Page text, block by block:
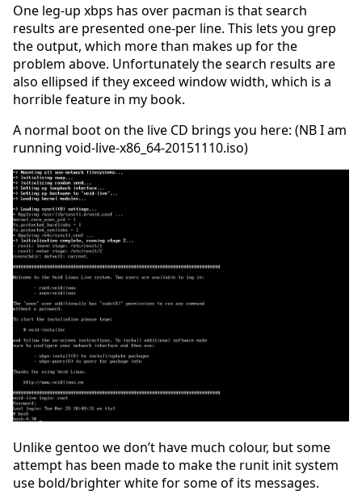
One leg-up xbps has over pacman is that search
results are presented one-per line. This lets you grep
the output, which more than makes up for the
problem above. Unfortunately the search results are
also ellipsed if they exceed window width, which is a
horrible feature in my book.
A normal boot on the live CD brings you here: (NB I am
running void-live-x86_64-20151110.iso)
Unlike gentoo we don’t have much colour, but some
attempt has been made to make the runit init system
use bold/brighter white for some of its messages.